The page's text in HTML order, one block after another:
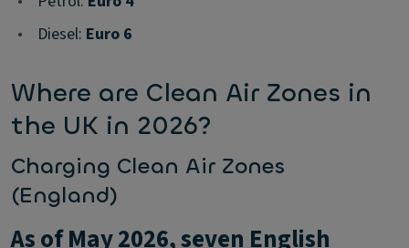
•
Diesel: Euro 6
Where are Clean Air Zones in
the UK in 2026?
Charging Clean Air Zones
(England)
As of May 2026, seven English